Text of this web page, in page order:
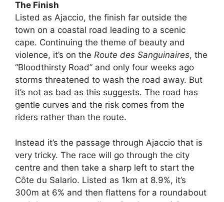
The Finish
Listed as Ajaccio, the finish far outside the
town on a coastal road leading to a scenic
cape. Continuing the theme of beauty and
violence, it’s on the Route des Sanguinaires, the
“Bloodthirsty Road” and only four weeks ago
storms threatened to wash the road away. But
it’s not as bad as this suggests. The road has
gentle curves and the risk comes from the
riders rather than the route.
Instead it’s the passage through Ajaccio that is
very tricky. The race will go through the city
centre and then take a sharp left to start the
Côte du Salario. Listed as 1km at 8.9%, it’s
300m at 6% and then flattens for a roundabout